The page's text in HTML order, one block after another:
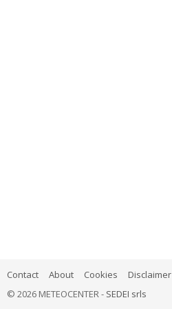
Contact About Cookies
Disclaimer
© 2026 METEOCENTER - SEDEI srls